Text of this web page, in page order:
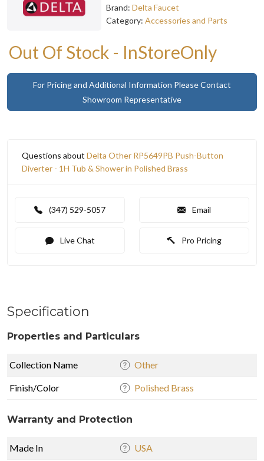
Brand: Delta Faucet
Category: Accessories and Parts
Out Of Stock - InStoreOnly
For Pricing and Additional Information Please Contact
Showroom Representative
Questions about Delta Other RP5649PB Push-Button
Diverter - 1H Tub & Shower in Polished Brass
(347) 529-5057 Email
Live Chat Pro Pricing
Specification
Properties and Particulars
Collection Name Other
Finish/Color Polished Brass
Warranty and Protection
Made In USA